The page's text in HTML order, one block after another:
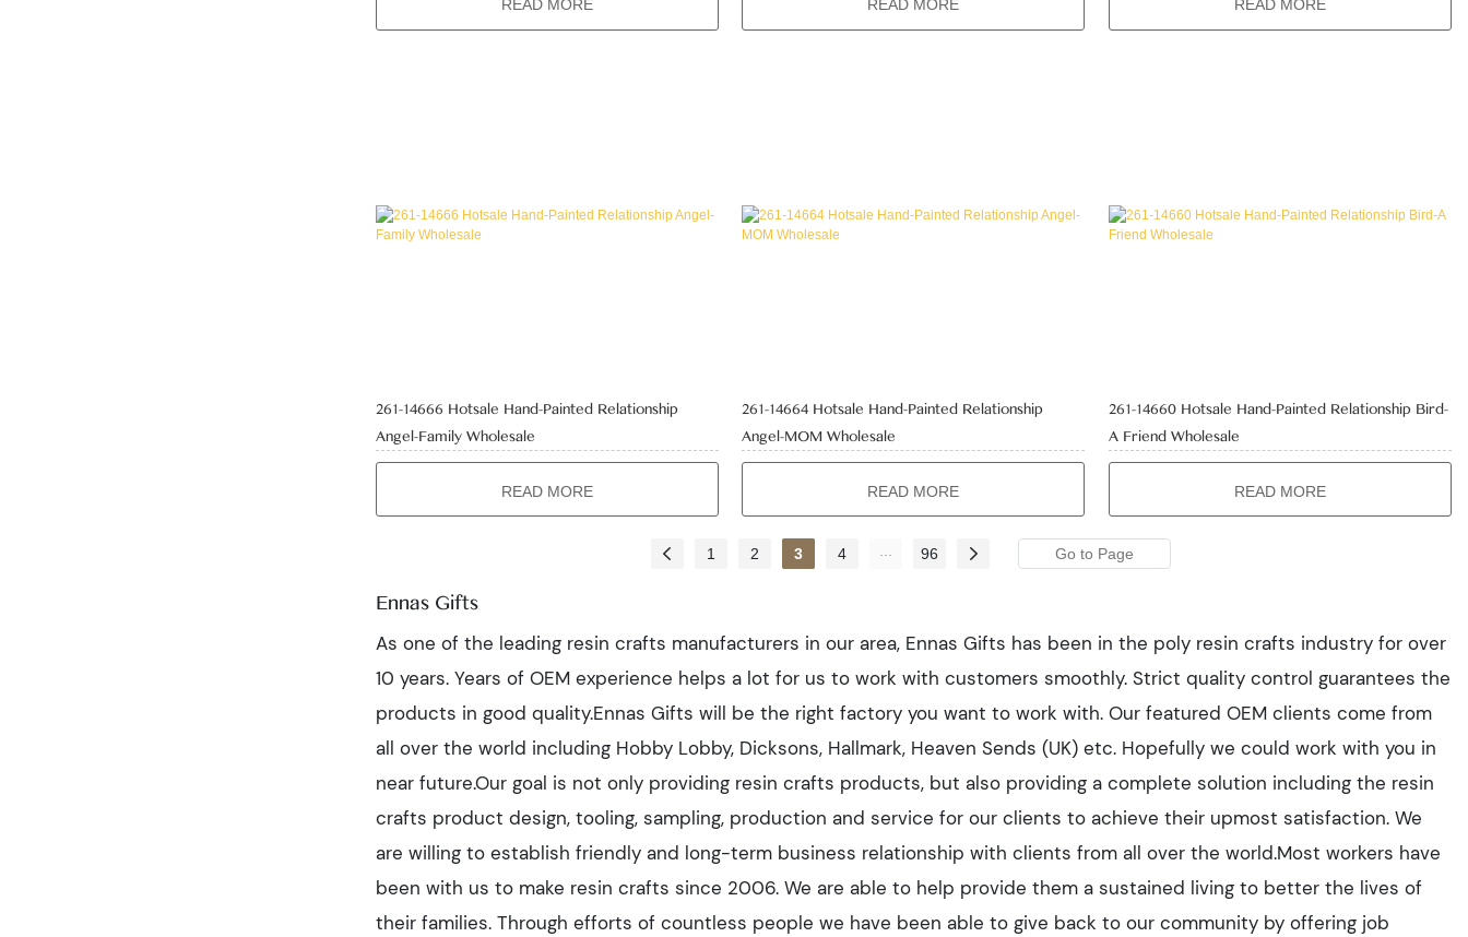
READ MORE
READ MORE READ MORE
261-14666 Hotsale Hand-Painted Relationship
Angel-Family Wholesale
READ MORE
261-14664 Hotsale Hand-Painted Relationship
Angel-MOM Wholesale
READ MORE
261-14660 Hotsale Hand-Painted Relationship Bird-
A Friend Wholesale
READ MORE
1 2 3 4 ... 96
Ennas Gifts
As one of the leading resin crafts manufacturers in our area, Ennas Gifts has been in the poly resin crafts industry for over
10 years. Years of OEM experience helps a lot for us to work with customers smoothly. Strict quality control guarantees the
products in good quality.Ennas Gifts will be the right factory you want to work with. Our featured OEM clients come from
all over the world including Hobby Lobby, Dicksons, Hallmark, Heaven Sends (UK) etc. Hopefully we could work with you in
near future.Our goal is not only providing resin crafts products, but also providing a complete solution including the resin
crafts product design, tooling, sampling, production and service for our clients to achieve their upmost satisfaction. We
are willing to establish friendly and long-term business relationship with clients from all over the world.Most workers have
been with us to make resin crafts since 2006. We are able to help provide them a sustained living to better the lives of
their families. Through efforts of countless people we have been able to give back to our community by offering job